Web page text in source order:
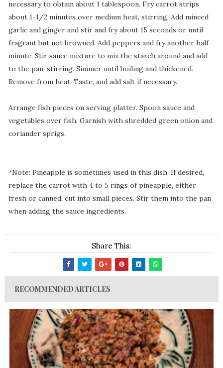
necessary to obtain about 1 tablespoon. Fry carrot strips
about 1-1/2 minutes over medium heat, stirring. Add minced
garlic and ginger and stir and fry about 15 seconds or until
fragrant but not browned. Add peppers and fry another half
minute. Stir sauce mixture to mix the starch around and add
to the pan, stirring. Simmer until boiling and thickened.
Remove from heat. Taste, and add salt if necessary.
Arrange fish pieces on serving platter. Spoon sauce and
vegetables over fish. Garnish with shredded green onion and
coriander sprigs.
*Note: Pineapple is sometimes used in this dish. If desired,
replace the carrot with 4 to 5 rings of pineapple, either
fresh or canned, cut into small pieces. Stir them into the pan
when adding the sauce ingredients.
Share This:
RECOMMENDED ARTICLES